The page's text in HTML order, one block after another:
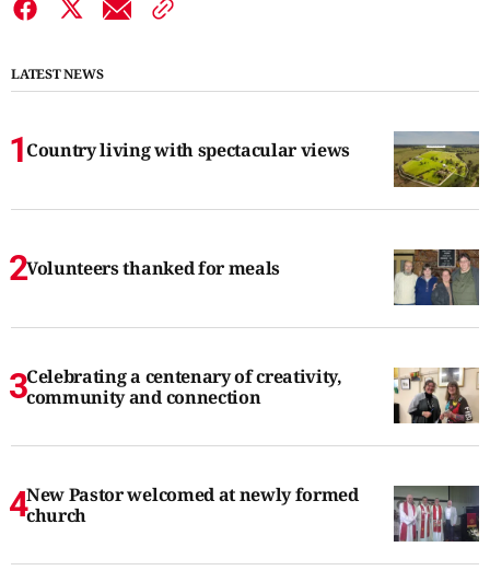
LATEST NEWS
Country living with spectacular views
Volunteers thanked for meals
Celebrating a centenary of creativity,
community and connection
New Pastor welcomed at newly formed
church